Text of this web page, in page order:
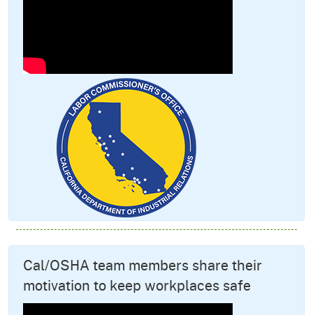
Cal/OSHA team members share their
motivation to keep workplaces safe